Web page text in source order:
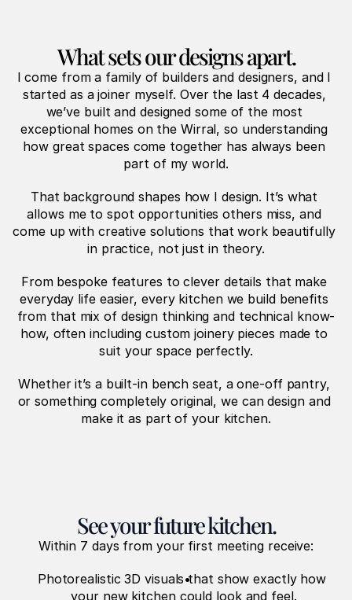
What sets our designs apart.
I come from a family of builders and designers, and I
started as a joiner myself. Over the last 4 decades,
we’ve built and designed some of the most
exceptional homes on the Wirral, so understanding
how great spaces come together has always been
part of my world.
That background shapes how I design. It’s what
allows me to spot opportunities others miss, and
come up with creative solutions that work beautifully
in practice, not just in theory.
From bespoke features to clever details that make
everyday life easier, every kitchen we build benefits
from that mix of design thinking and technical know-
how, often including custom joinery pieces made to
suit your space perfectly.
Whether it’s a built-in bench seat, a one-off pantry,
or something completely original, we can design and
make it as part of your kitchen.
See your future kitchen.
Within 7 days from your first meeting receive:
Photorealistic 3D visuals that show exactly how
your new kitchen could look and feel.